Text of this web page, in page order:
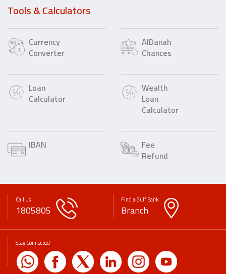
Tools & Calculators
Currency
Converter
AlDanah
Chances
Loan
Calculator
Wealth
Loan
Calculator
IBAN Fee
Refund
Call Us
1805805
Find a Gulf Bank
Branch
Stay Connected